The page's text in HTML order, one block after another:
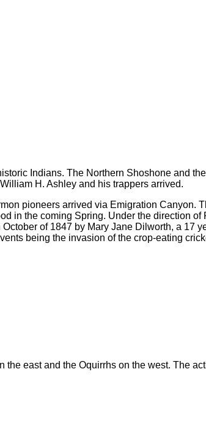
Indians. The Northern Shoshone and
H. Ashley and his trappers arrived.
pioneers arrived via Emigration
in the coming Spring. Under the direction
of 1847 by Mary Jane Dilworth, a
being the invasion of the crop-eating
east and the Oquirrhs on the west. The